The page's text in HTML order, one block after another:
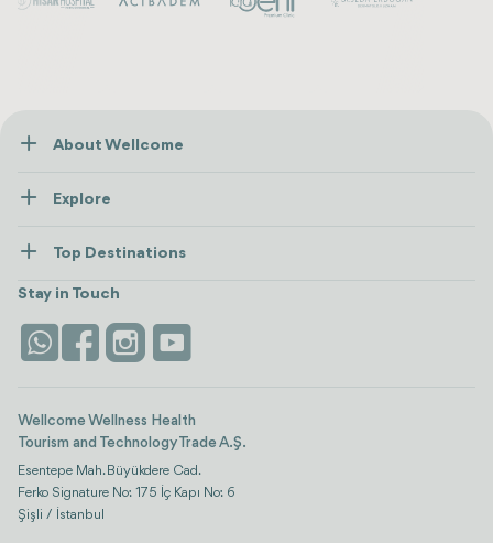
About Wellcome
Contact us
Explore
Wellness
Stays
Life Platform
Top Destinations
view all
Istanbul
Stay in Touch
Wellcome Wellness Health
Tourism and Technology Trade A.Ş.
Esentepe Mah. Büyükdere Cad.
Ferko Signature No: 175 İç Kapı No: 6
Şişli / İstanbul